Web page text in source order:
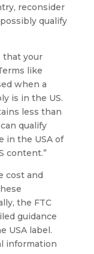
reconsider
qualify
that your
like
when a
is in the US.
less than
qualify
in the USA of
content.”
cost and
the FTC
guidance
USA label.
information